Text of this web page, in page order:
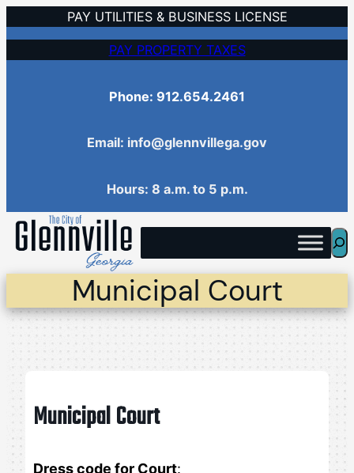
to
content
PAY UTILITIES & BUSINESS LICENSE
PAY PROPERTY TAXES
Phone: 912.654.2461
Email: info@glennvillega.gov
Hours: 8 a.m. to 5 p.m.
Municipal Court
Municipal Court
Dress code for Court: